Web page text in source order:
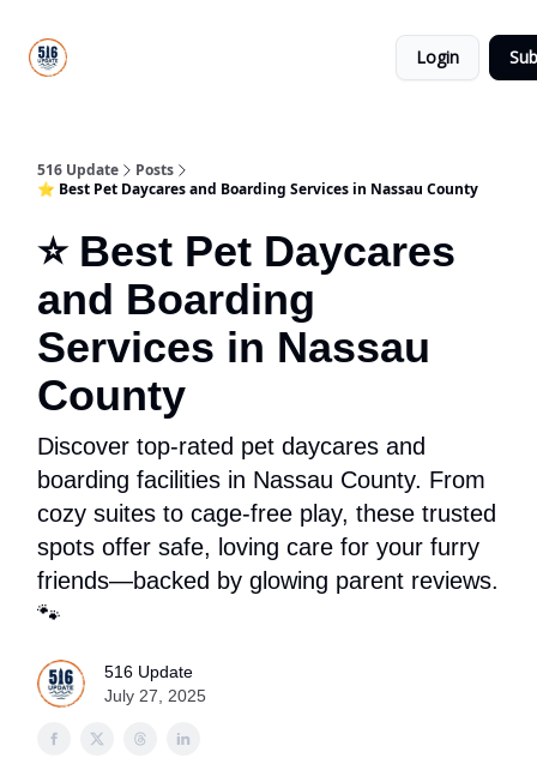
Login
516 Update
Posts
⭐ Best Pet Daycares and Boarding Services in Nassau County
⭐ Best Pet Daycares
and Boarding
Services in Nassau
County
Discover top-rated pet daycares and
boarding facilities in Nassau County. From
cozy suites to cage-free play, these trusted
spots offer safe, loving care for your furry
friends—backed by glowing parent reviews.
🐾
516 Update
July 27, 2025